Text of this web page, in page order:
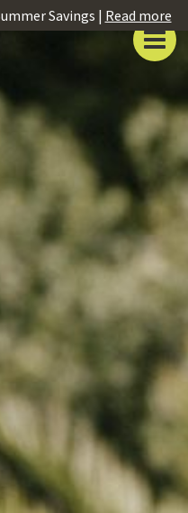
Savings | Read more